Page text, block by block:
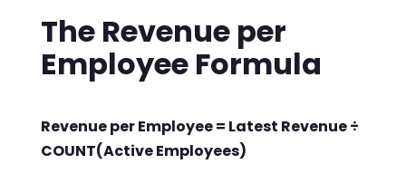
The Revenue per
Employee Formula
Revenue per Employee = Latest Revenue ÷
COUNT(Active Employees)